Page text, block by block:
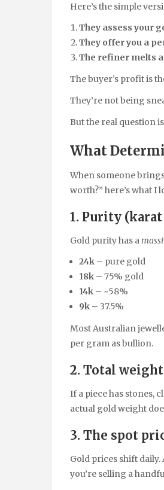
Here’s the simple
They assess your
They offer you a
The refiner melts
The buyer’s profit is
They’re not being
But the real question
What
When someone
worth?” here’s what I
1. Purity
Gold purity has a
24k – pure gold
18k – 75% gold
14k – ~58%
9k – 37.5%
Most Australian
per gram as bullion.
2. Total weight
If a piece has stones,
actual gold weight
3. The spot
Gold prices shift
you’re selling a